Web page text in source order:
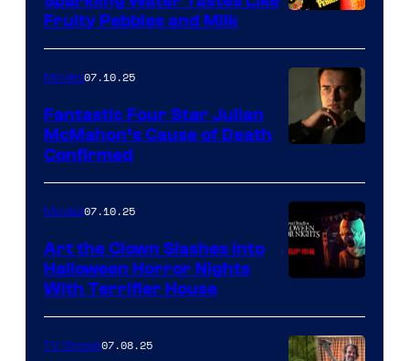
Fruity Pebbles and Milk
Movies07.10.25
Fantastic Four Star Julian
McMahon’s Cause of Death
Confirmed
Movies07.10.25
Art the Clown Slashes Into
Halloween Horror Nights
With Terrifier House
TV Shows07.08.25